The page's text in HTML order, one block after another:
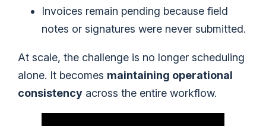
Invoices remain pending because field
notes or signatures were never submitted.
At scale, the challenge is no longer scheduling
alone. It becomes maintaining operational
consistency across the entire workflow.